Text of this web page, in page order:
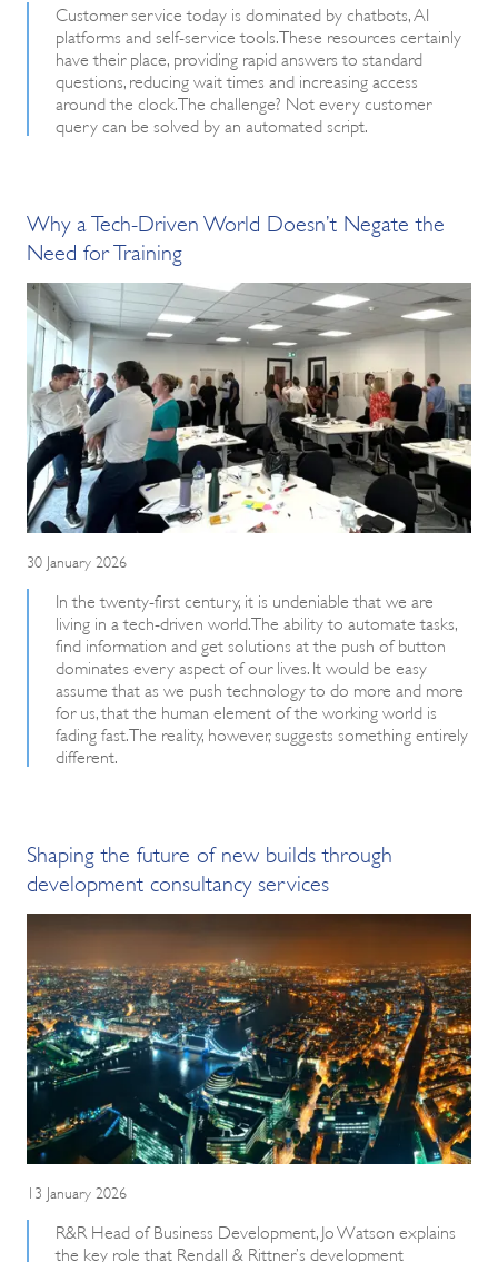
Customer service today is dominated by chatbots, AI
platforms and self-service tools. These resources certainly
have their place, providing rapid answers to standard
questions, reducing wait times and increasing access
around the clock. The challenge? Not every customer
query can be solved by an automated script.
Why a Tech-Driven World Doesn’t Negate the
Need for Training
30 January 2026
In the twenty-first century, it is undeniable that we are
living in a tech-driven world. The ability to automate tasks,
find information and get solutions at the push of button
dominates every aspect of our lives. It would be easy
assume that as we push technology to do more and more
for us, that the human element of the working world is
fading fast. The reality, however, suggests something entirely
different.
Shaping the future of new builds through
development consultancy services
13 January 2026
R&R Head of Business Development, Jo Watson explains
the key role that Rendall & Rittner’s development